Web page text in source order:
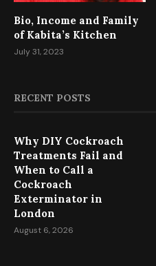
Bio, Income and Family
of Kabita’s Kitchen
July 31, 2023
RECENT POSTS
Why DIY Cockroach
Treatments Fail and
When to Call a
Cockroach
Exterminator in
London
August 6, 2026